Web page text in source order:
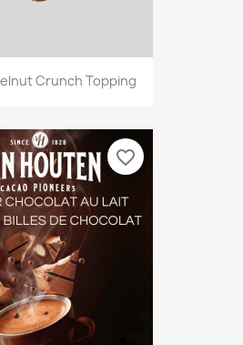
Crunch Topping
favorite_border